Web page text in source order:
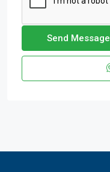
Send Message